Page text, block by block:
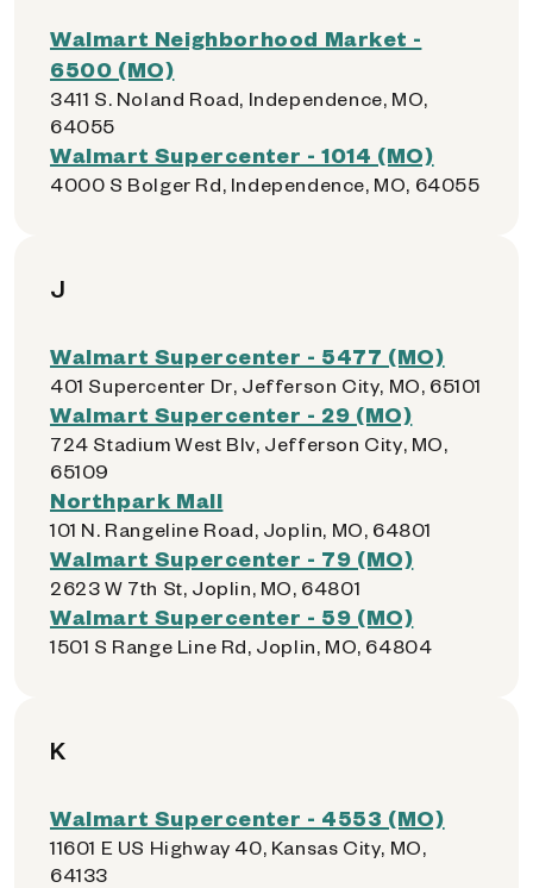
Walmart Neighborhood Market -
6500 (MO)
3411 S. Noland Road, Independence, MO,
64055
Walmart Supercenter - 1014 (MO)
4000 S Bolger Rd, Independence, MO, 64055
J
Walmart Supercenter - 5477 (MO)
401 Supercenter Dr, Jefferson City, MO, 65101
Walmart Supercenter - 29 (MO)
724 Stadium West Blv, Jefferson City, MO,
65109
Northpark Mall
101 N. Rangeline Road, Joplin, MO, 64801
Walmart Supercenter - 79 (MO)
2623 W 7th St, Joplin, MO, 64801
Walmart Supercenter - 59 (MO)
1501 S Range Line Rd, Joplin, MO, 64804
K
Walmart Supercenter - 4553 (MO)
11601 E US Highway 40, Kansas City, MO,
64133